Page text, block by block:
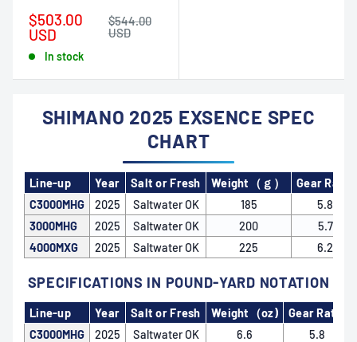
Sale
price
$503.00
USD
Regular
price
$544.00
USD
In stock
SHIMANO 2025 EXSENCE SPEC
CHART
Line-up Year Salt or Fresh Weight（ｇ）
Gear Ratio
C3000MHG
2025 Saltwater OK 185
5.8
3000MHG
2025 Saltwater OK 200
5.7
4000MXG
2025 Saltwater OK 225 6.2
SPECIFICATIONS IN POUND-YARD NOTATION
Line-up Year Salt or Fresh Weight（oz) Gear Ratio
C3000MHG
2025 Saltwater OK 6.6
5.8